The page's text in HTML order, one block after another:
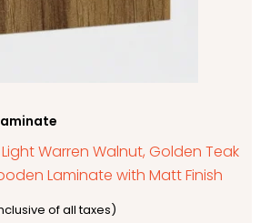
Light Warren Walnut, Golden Teak
Laminate with Matt Finish